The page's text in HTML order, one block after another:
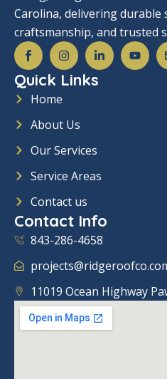
Carolina, delivering
craftsmanship, and trusted
S
o
c
i
a
f
c
b
o
o
k
I
n
s
t
a
L
i
n
Y
o
u
Quick Links
Home
About Us
Our Services
Service Areas
Contact us
Contact Info
843-286-4658
11019 Ocean Highway